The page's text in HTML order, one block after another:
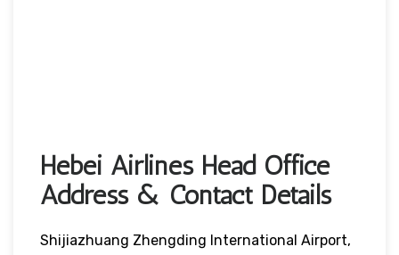
Hebei Airlines Head Office
Address & Contact Details
Shijiazhuang Zhengding International Airport,